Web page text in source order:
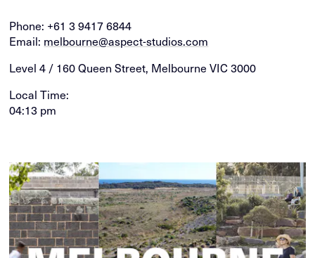
Phone: +61 3 9417 6844
Email: melbourne@aspect-studios.com
Level 4 / 160 Queen Street, Melbourne VIC 3000
Local Time:
04:13 pm